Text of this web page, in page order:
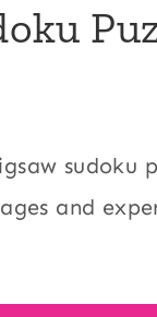
sudoku
and